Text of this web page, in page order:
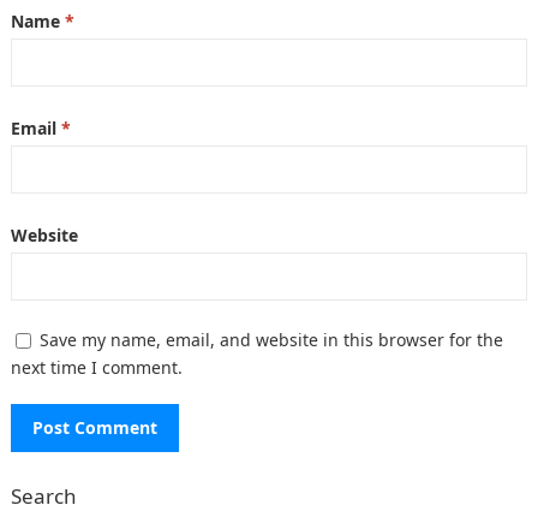
Name *
Email *
Website
Save my name, email, and website in this browser for the
next time I comment.
Search